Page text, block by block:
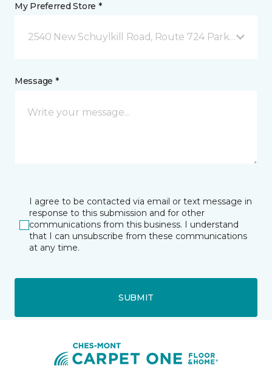
My Preferred Store *
2540 New Schuylkill Road, Route 724 Parker Ford,
Message *
I agree to be contacted via email or text message in
response to this submission and for other
communications from this business. I understand
that I can unsubscribe from these communications
at any time.
SUBMIT